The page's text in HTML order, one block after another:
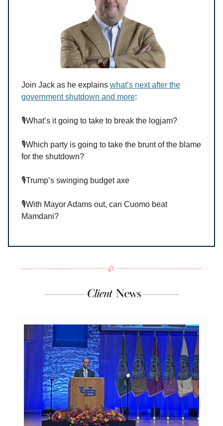
Join Jack as he explains what’s next after the
government shutdown and more:
🎙️What’s it going to take to break the logjam?
🎙️Which party is going to take the brunt of the blame
for the shutdown?
🎙️Trump’s swinging budget axe
🎙️With Mayor Adams out, can Cuomo beat
Mamdani?